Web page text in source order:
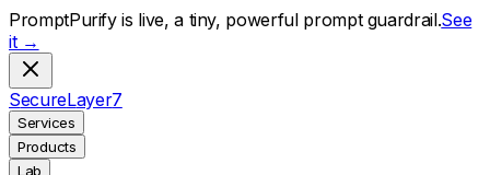
PromptPurify is live, a tiny, powerful prompt guardrail.See
it →
SecureLayer7
Services
Products
Lab